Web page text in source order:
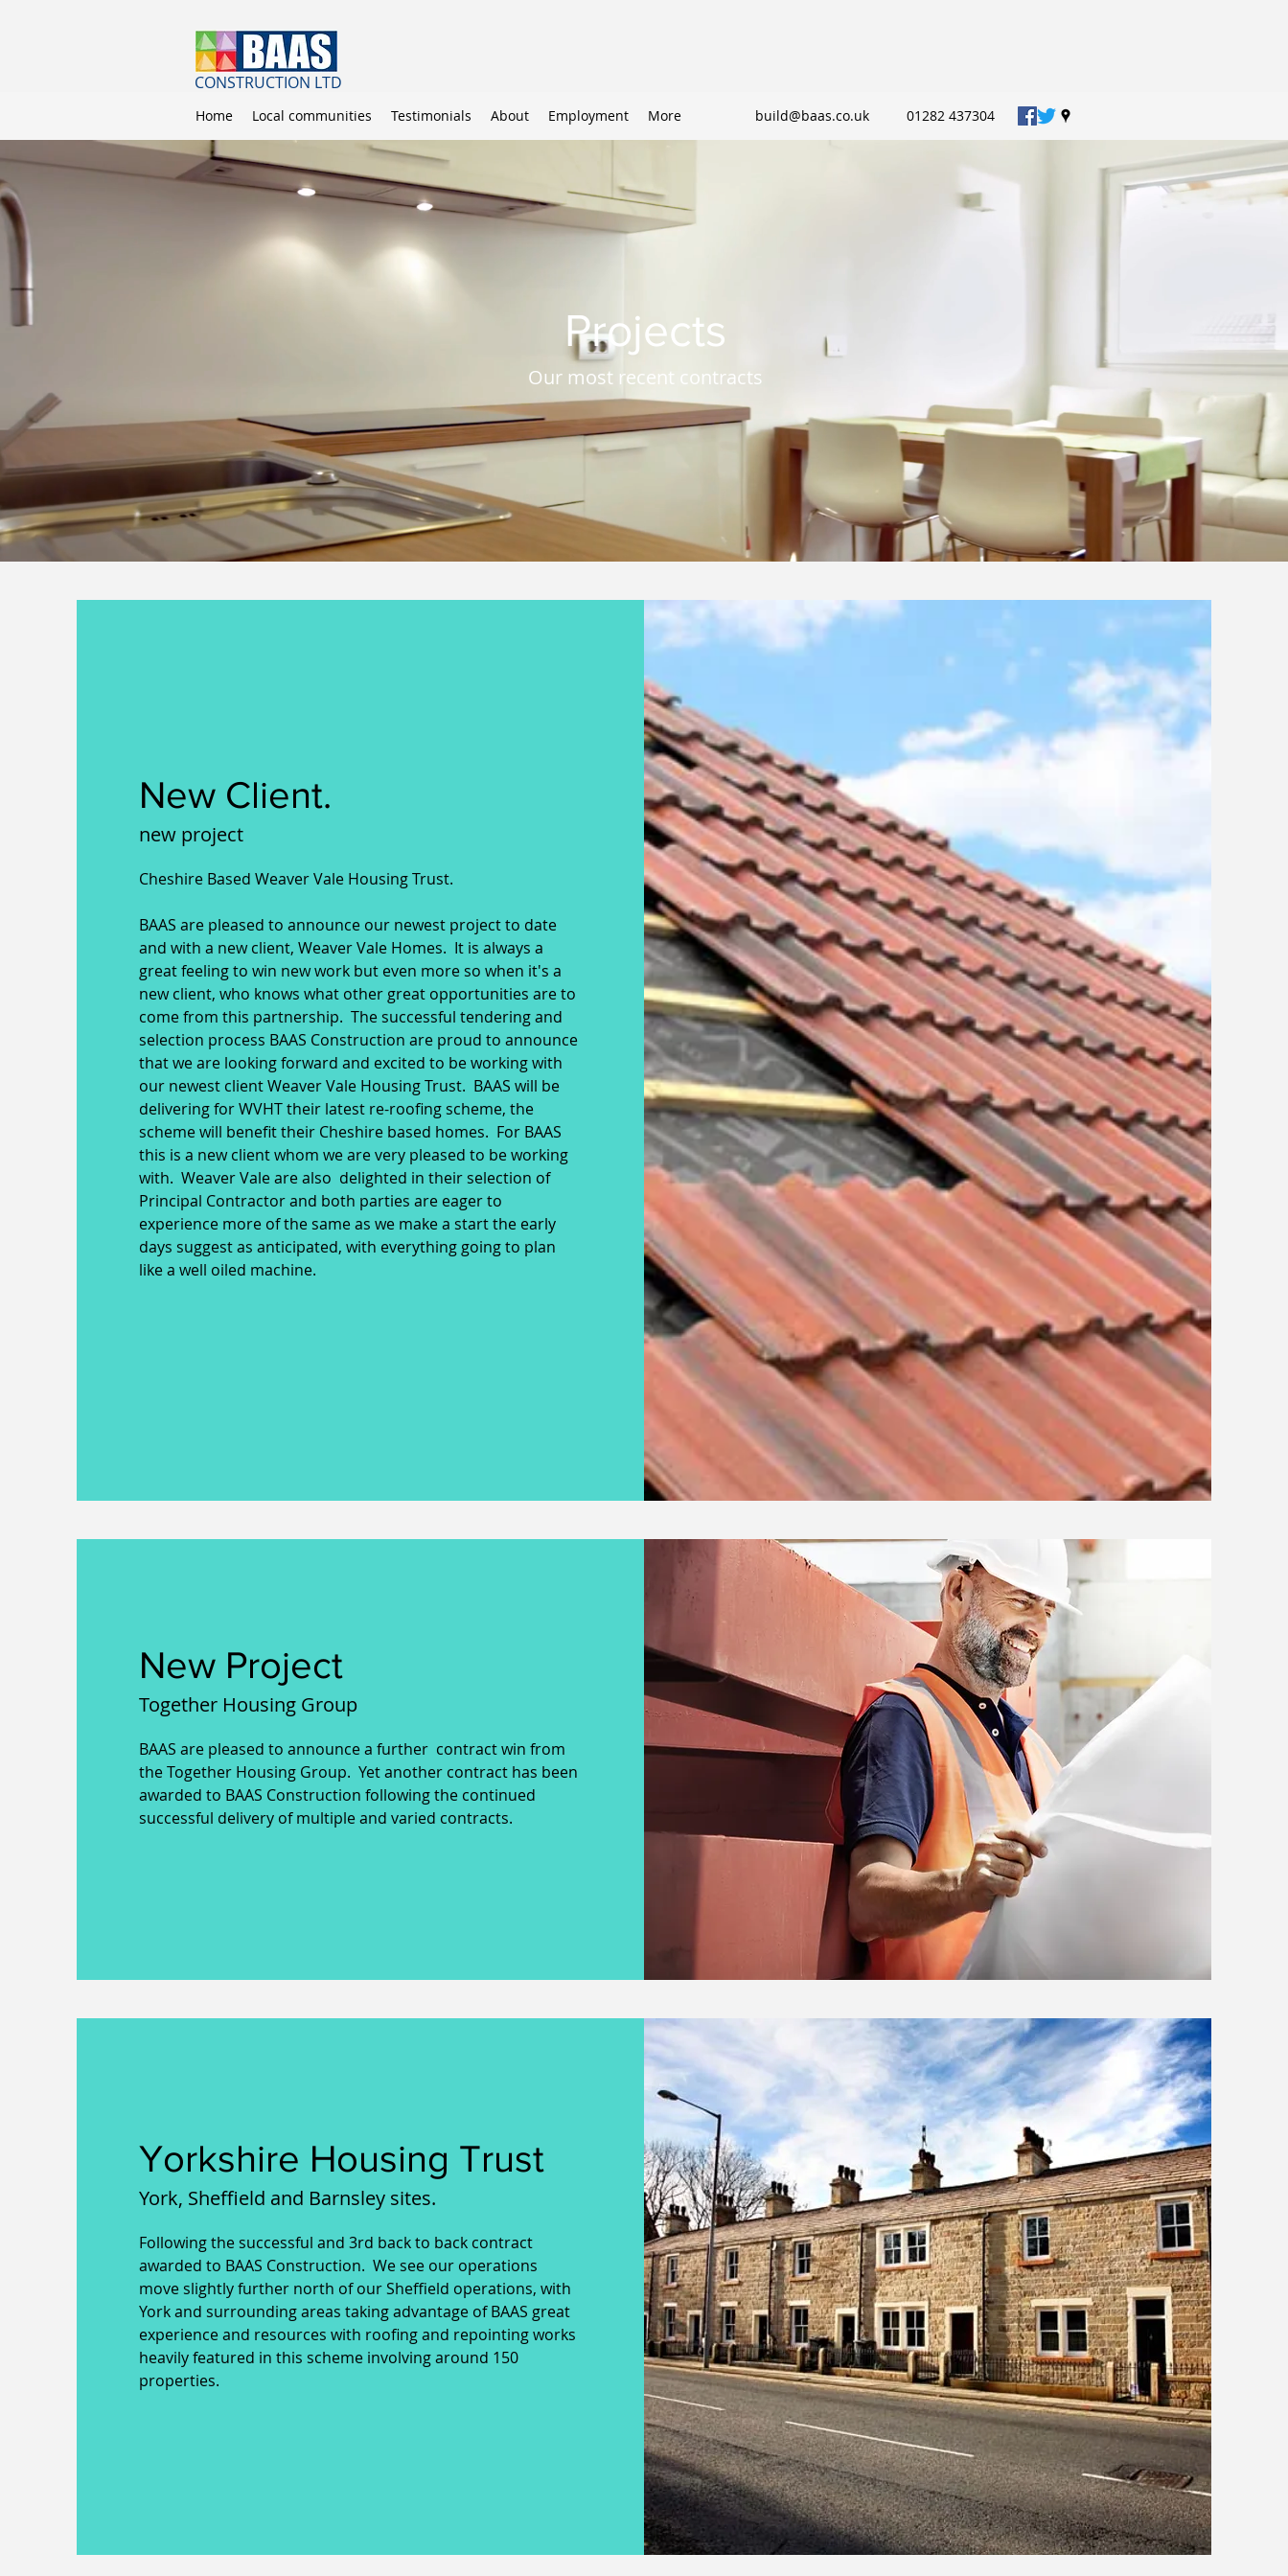
CONSTRUCTION LTD
build@baas.co.uk 01282 437304
Home Local communities Testimonials About Employment More
Projects
Our most recent contracts
New Client.
new project
Cheshire Based Weaver Vale Housing Trust.
BAAS are pleased to announce our newest project to date
and with a new client, Weaver Vale Homes. It is always a
great feeling to win new work but even more so when it's a
new client, who knows what other great opportunities are to
come from this partnership. The successful tendering and
selection process BAAS Construction are proud to announce
that we are looking forward and excited to be working with
our newest client Weaver Vale Housing Trust. BAAS will be
delivering for WVHT their latest re-roofing scheme, the
scheme will benefit their Cheshire based homes. For BAAS
this is a new client whom we are very pleased to be working
with. Weaver Vale are also delighted in their selection of
Principal Contractor and both parties are eager to
experience more of the same as we make a start the early
days suggest as anticipated, with everything going to plan
like a well oiled machine.
New Project
Together Housing Group
BAAS are pleased to announce a further contract win from
the Together Housing Group. Yet another contract has been
awarded to BAAS Construction following the continued
successful delivery of multiple and varied contracts.
Yorkshire Housing Trust
York, Sheffield and Barnsley sites.
Following the successful and 3rd back to back contract
awarded to BAAS Construction. We see our operations
move slightly further north of our Sheffield operations, with
York and surrounding areas taking advantage of BAAS great
experience and resources with roofing and repointing works
heavily featured in this scheme involving around 150
properties.